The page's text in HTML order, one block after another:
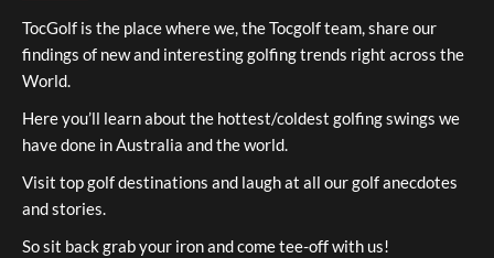
TocGolf is the place where we, the Tocgolf team, share our
findings of new and interesting golfing trends right across the
World.
Here you’ll learn about the hottest/coldest golfing swings we
have done in Australia and the world.
Visit top golf destinations and laugh at all our golf anecdotes
and stories.
So sit back grab your iron and come tee-off with us!